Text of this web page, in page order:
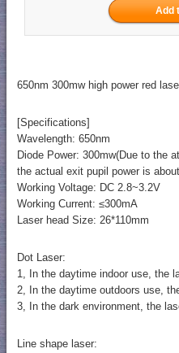
650nm 300mw high power red
[Specifications]
Wavelength: 650nm
Diode Power: 300mw(Due to the
the actual exit pupil power is
Working Voltage: DC 2.8~3.2V
Working Current: ≤300mA
Laser head Size: 26*110mm
Dot Laser:
1, In the daytime indoor use, the
2, In the daytime outdoors use,
3, In the dark environment, the
Line shape laser: